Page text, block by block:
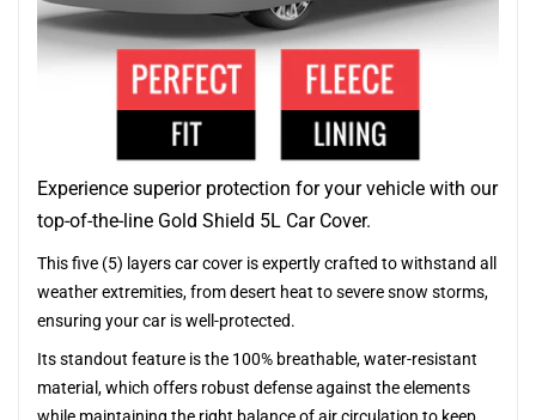
Experience superior protection for your vehicle with our
top-of-the-line Gold Shield 5L Car Cover.
This five (5) layers car cover is expertly crafted to withstand all
weather extremities, from desert heat to severe snow storms,
ensuring your car is well-protected.
Its standout feature is the 100% breathable, water-resistant
material, which offers robust defense against the elements